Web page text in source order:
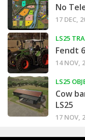
No
17 DEC,
LS25
Fendt
14 NOV,
LS25
Cow
LS25
17 NOV,